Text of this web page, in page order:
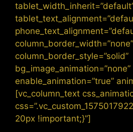
column_border_width=”none”
column_border_style=”solid”
bg_image_animation=”none”
enable_animation=”true”
[vc_column_text
20px !important;}”]